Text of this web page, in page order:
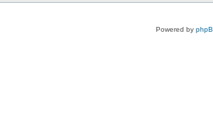
Powered by